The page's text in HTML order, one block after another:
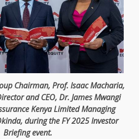
Chairman, Prof. Isaac Macharia,
andCEO, Dr. James Mwangi
KenyaLimitedManaging
, duringtheFY 2025 Investor
Briefing event.